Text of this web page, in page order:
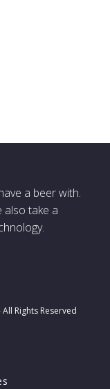
a beer with.
also take a
Rights Reserved